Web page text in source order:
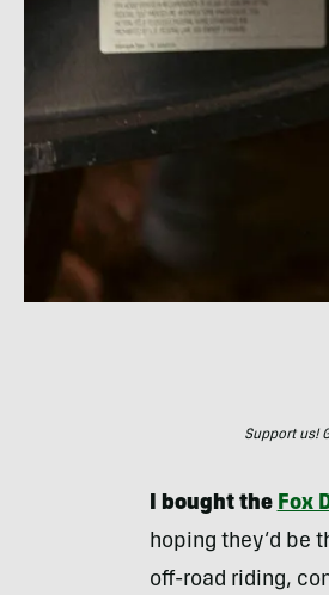
Support us!
I bought the Fox
hoping they’d be
off-road riding,